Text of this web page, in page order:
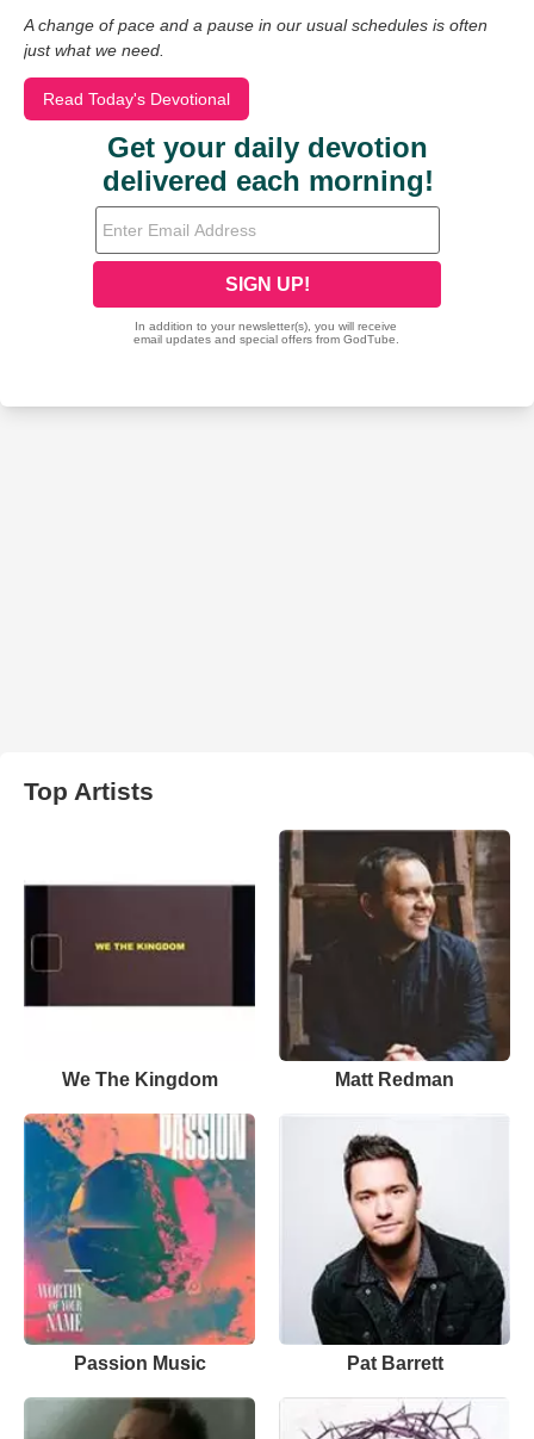
A change of pace and a pause in our usual schedules is often
just what we need.
Read Today's Devotional
Top Artists
We The Kingdom Matt Redman
Passion Music Pat Barrett